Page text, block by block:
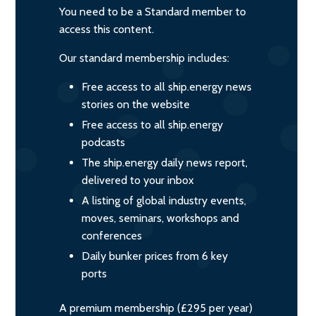
You need to be a Standard member to
access this content.
Our standard membership includes:
Free access to all ship.energy news
stories on the website
Free access to all ship.energy
podcasts
The ship.energy daily news report,
delivered to your inbox
A listing of global industry events,
moves, seminars, workshops and
conferences
Daily bunker prices from 6 key
ports
A premium membership (£295 per year)